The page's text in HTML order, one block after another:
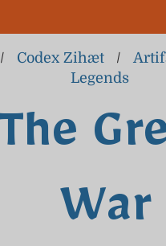
The
War
/ Codex Zihæt /
Legends